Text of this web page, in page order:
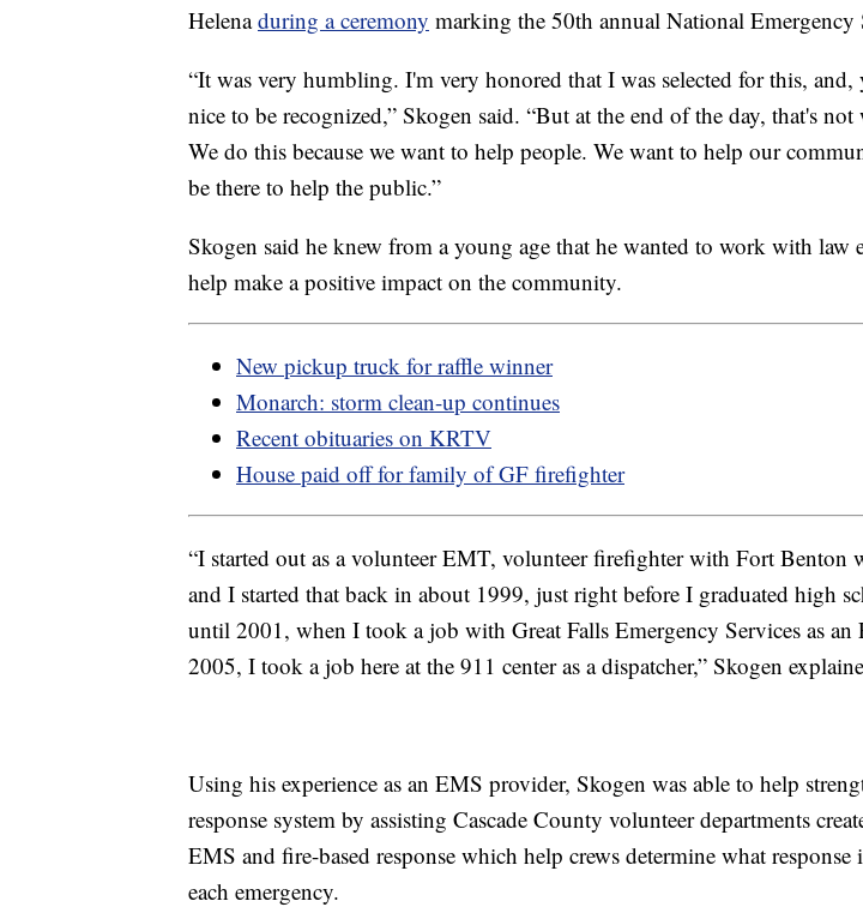
Helenaduring a ceremony marking the 50th annual National Emergency
“It was very humbling. I'm very honored that I was selected for this,
nice to be recognized,” Skogen said. “But at the end of the day, that's
We do this because we want to help people. We want to help our
be there to help the public.”
Skogen said he knew from a young age that he wanted to work with law
help make a positive impact on the community.
New pickup truck for raffle winner
Monarch: storm clean-up continues
Recent obituaries on KRTV
House paid off for family of GF firefighter
“I started out as a volunteer EMT, volunteer firefighter with Fort Benton
and I started that back in about 1999, just right before I graduated high
until 2001, when I took a job with Great Falls Emergency Services as
2005, I took a job here at the 911 center as a dispatcher,” Skogen
Using his experience as an EMS provider, Skogen was able to help
response system by assisting Cascade County volunteer departments
EMS and fire-based response which help crews determine what response
each emergency.